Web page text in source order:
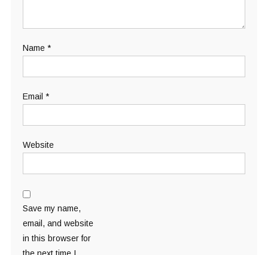
Name *
Email *
Website
Save my name,
email, and website
in this browser for